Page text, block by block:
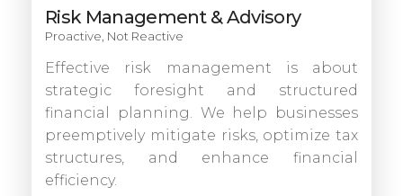
Risk Management & Advisory
Proactive, Not Reactive
Effective risk management is about
strategic foresight and structured
financial planning. We help businesses
preemptively mitigate risks, optimize tax
structures, and enhance financial
efficiency.